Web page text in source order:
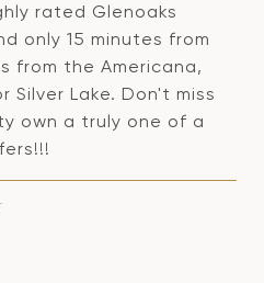
rated Glenoaks
only 15 minutes from
from the Americana,
Silver Lake. Don't miss
own a truly one of a